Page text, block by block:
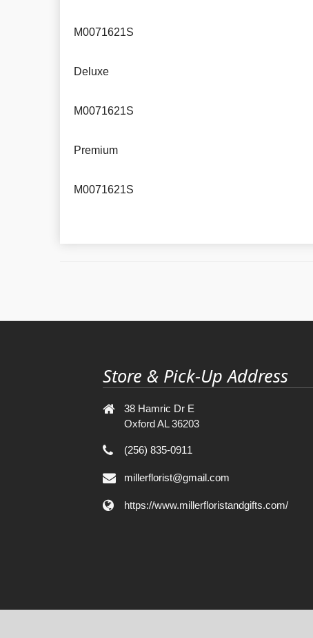
M0071621S
Deluxe
M0071621S
Premium
M0071621S
Store & Pick-Up Address
38 Hamric Dr E
Oxford AL 36203
(256) 835-0911
millerflorist@gmail.com
https://www.millerfloristandgifts.com/